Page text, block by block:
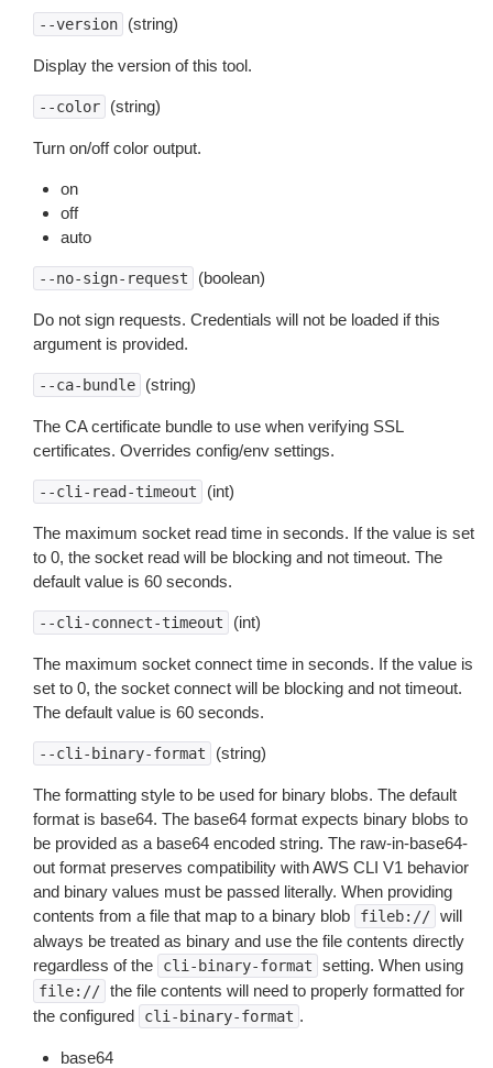
--version (string)
Display the version of this tool.
--color (string)
Turn on/off color output.
on
off
auto
--no-sign-request (boolean)
Do not sign requests. Credentials will not be loaded if this
argument is provided.
--ca-bundle (string)
The CA certificate bundle to use when verifying SSL
certificates. Overrides config/env settings.
--cli-read-timeout (int)
The maximum socket read time in seconds. If the value is set
to 0, the socket read will be blocking and not timeout. The
default value is 60 seconds.
--cli-connect-timeout (int)
The maximum socket connect time in seconds. If the value is
set to 0, the socket connect will be blocking and not timeout.
The default value is 60 seconds.
--cli-binary-format (string)
The formatting style to be used for binary blobs. The default
format is base64. The base64 format expects binary blobs to
be provided as a base64 encoded string. The raw-in-base64-
out format preserves compatibility with AWS CLI V1 behavior
and binary values must be passed literally. When providing
contents from a file that map to a binary blob
fileb:// will
always be treated as binary and use the file contents directly
regardless of the
cli-binary-format setting. When using
file:// the file contents will need to properly formatted for
the configured
cli-binary-format .
base64